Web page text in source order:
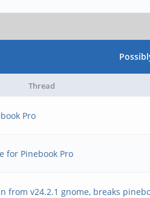
Thread
Pro
for Pinebook Pro
from v24.2.1 gnome, breaks